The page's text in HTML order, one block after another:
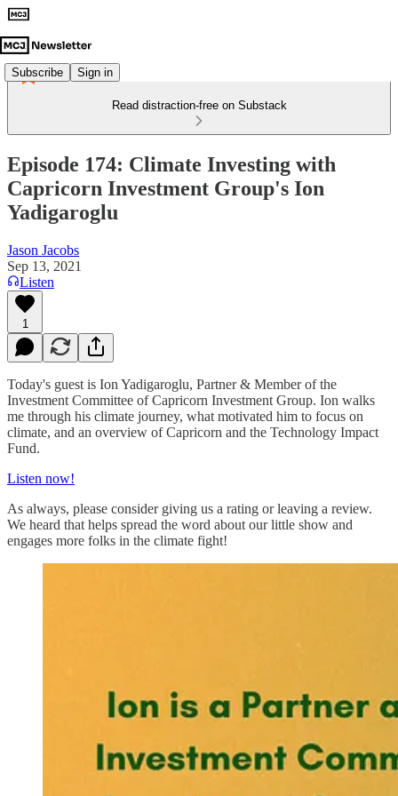
Subscribe Sign in
Read distraction-free on Substack
Episode 174: Climate Investing with
Capricorn Investment Group's Ion
Yadigaroglu
Jason Jacobs
Sep 13, 2021
Listen
1
Today's guest is Ion Yadigaroglu, Partner & Member of the
Investment Committee of Capricorn Investment Group. Ion walks
me through his climate journey, what motivated him to focus on
climate, and an overview of Capricorn and the Technology Impact
Fund.
Listen now!
As always, please consider giving us a rating or leaving a review.
We heard that helps spread the word about our little show and
engages more folks in the climate fight!